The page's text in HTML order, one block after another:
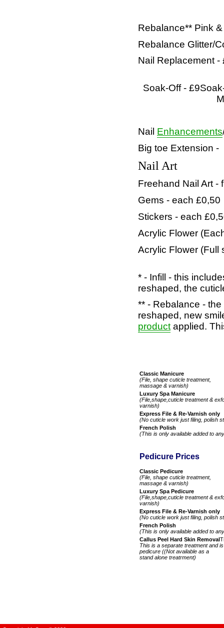
Rebalance** Pink
Rebalance Glitter/
Nail Replacement -
Soak-Off - £9
Nail Enhancements
Big toe Extension -
Nail Art
Freehand Nail Art -
Gems - each £0,50
Stickers - each
Acrylic Flower
Acrylic Flower (Full
* - Infill - this
reshaped, the
** - Rebalance -
reshaped, new
productapplied.
Classic Manicure
(File, shape cuticle treatment,
massage & varnish)
Luxury Spa Manicure
(File,shape,cuticle treatment &
varnish)
Express File & Re-Varnish only
(No cuticle work just filing, polish
French Polish
(This is only available added to
Pedicure Prices
Classic Pedicure
(File, shape cuticle treatment,
massage & varnish)
Luxury Spa Pedicure
(File,shape,cuticle treatment &
varnish)
Express File & Re-Varnish only
(No cuticle work just filing, polish
French Polish
(This is only available added to
Callus Peel Hard Skin Removal
This is a separate treatment and
pedicure ((Not available as a
stand alone treatrment)